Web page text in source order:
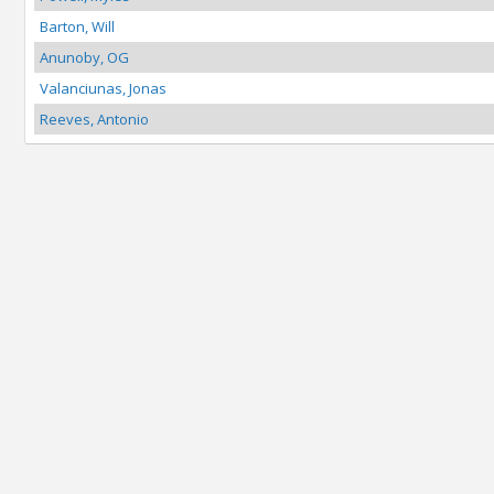
Barton, Will
Anunoby, OG
Valanciunas, Jonas
Reeves, Antonio